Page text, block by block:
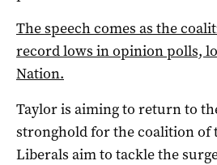
The speech comes as the
record lows in opinion polls,
Nation.
Taylor is aiming to return to
stronghold for the coalition of
Liberals aim to tackle the